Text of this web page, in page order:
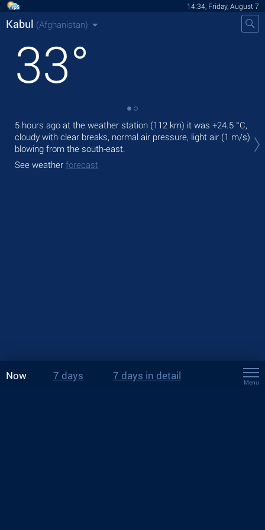
14:34, Friday, August 7
Kabul (Afghanistan)
33°
5 hours ago at the weather station (112 km) it was +24.5 °C,
cloudy with clear breaks, normal air pressure, light air (1 m/s)
blowing from the south-east.
See weather forecast
Now 7 days 7 days in detail
Menu